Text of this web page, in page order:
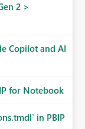
2 >
Copilot and AI
for Notebook
in PBIP